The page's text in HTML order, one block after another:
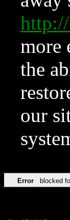
more
the
our
Error blocked